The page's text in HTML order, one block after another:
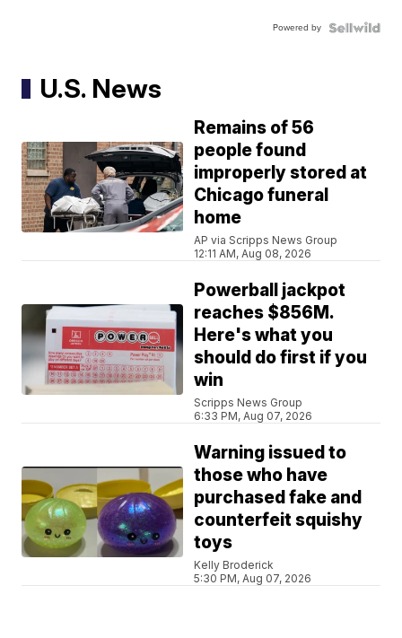
Powered by
U.S. News
Remains of 56
people found
improperly stored at
Chicago funeral
home
AP via Scripps News Group
12:11 AM, Aug 08, 2026
Powerball jackpot
reaches $856M.
Here's what you
should do first if you
win
Scripps News Group
6:33 PM, Aug 07, 2026
Warning issued to
those who have
purchased fake and
counterfeit squishy
toys
Kelly Broderick
5:30 PM, Aug 07, 2026